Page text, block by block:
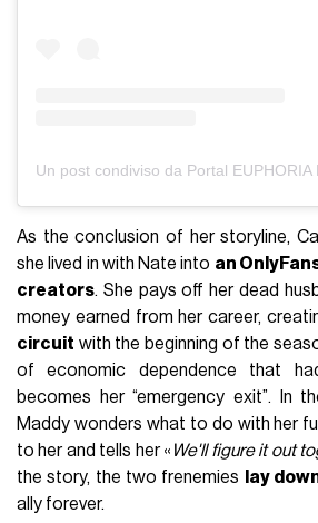
As the conclusion of her storyline,
she lived in with Nate into an
creators. She pays off her dead
money earned from her career,
circuit with the beginning of the
of economic dependence that
becomes her “emergency exit”. In
Maddy wonders what to do with her
to her and tells her « We'll figure it out
the story, the two frenemies
lay
ally forever.